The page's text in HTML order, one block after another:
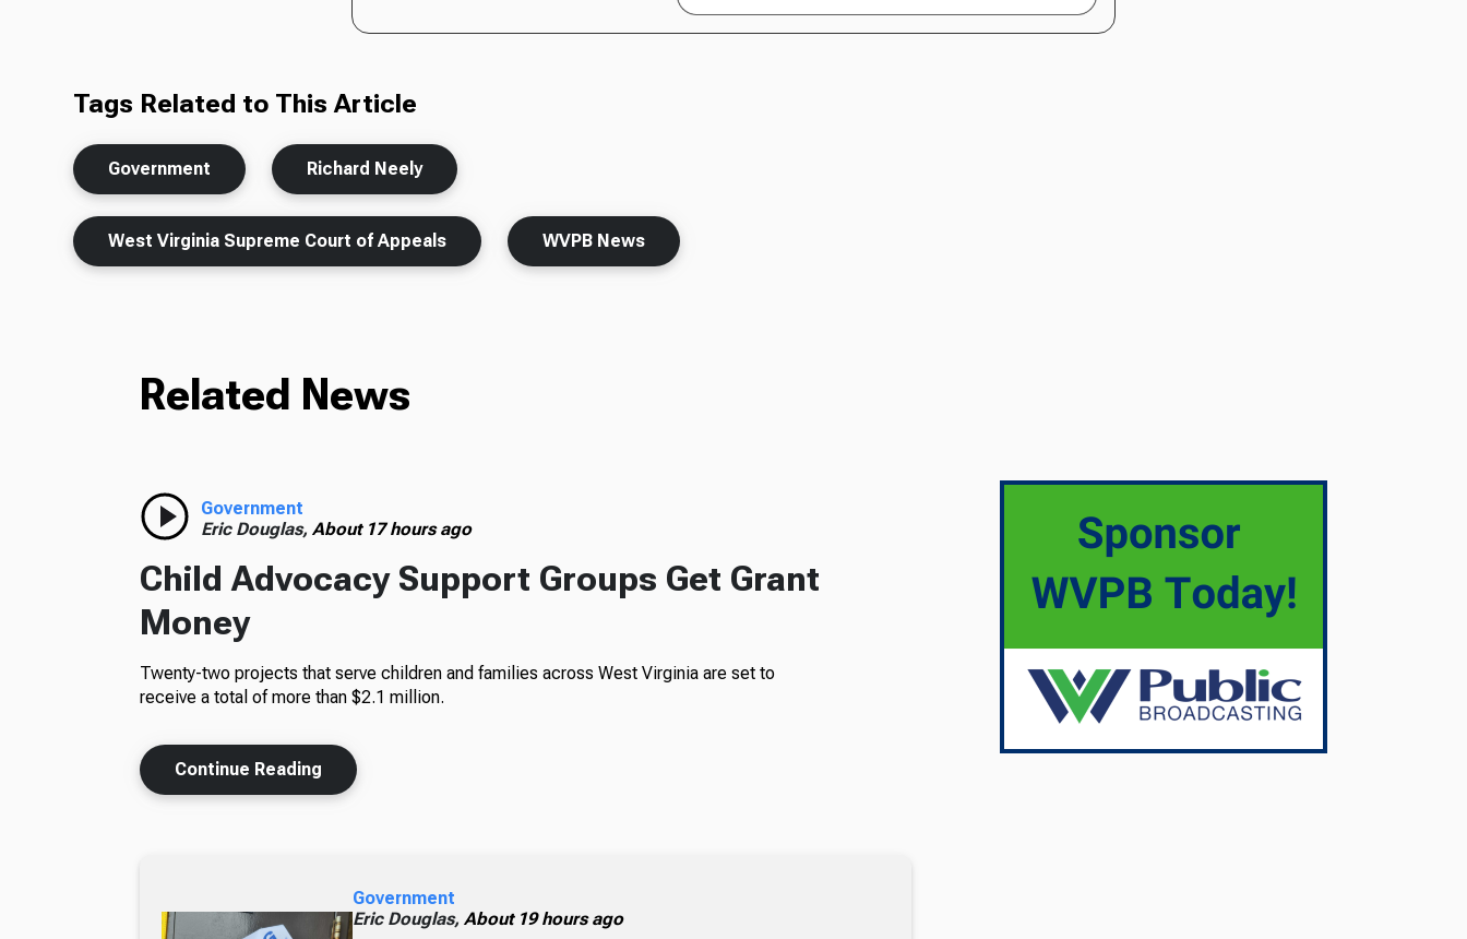
Tags Related to This Article
Government Richard Neely
West Virginia Supreme Court of Appeals WVPB News
Related News
Government
Eric Douglas, About 17 hours ago
Child Advocacy Support Groups Get Grant
Money
Twenty-two projects that serve children and families across West Virginia are set to
receive a total of more than $2.1 million.
Continue Reading
Government
Eric Douglas, About 19 hours ago